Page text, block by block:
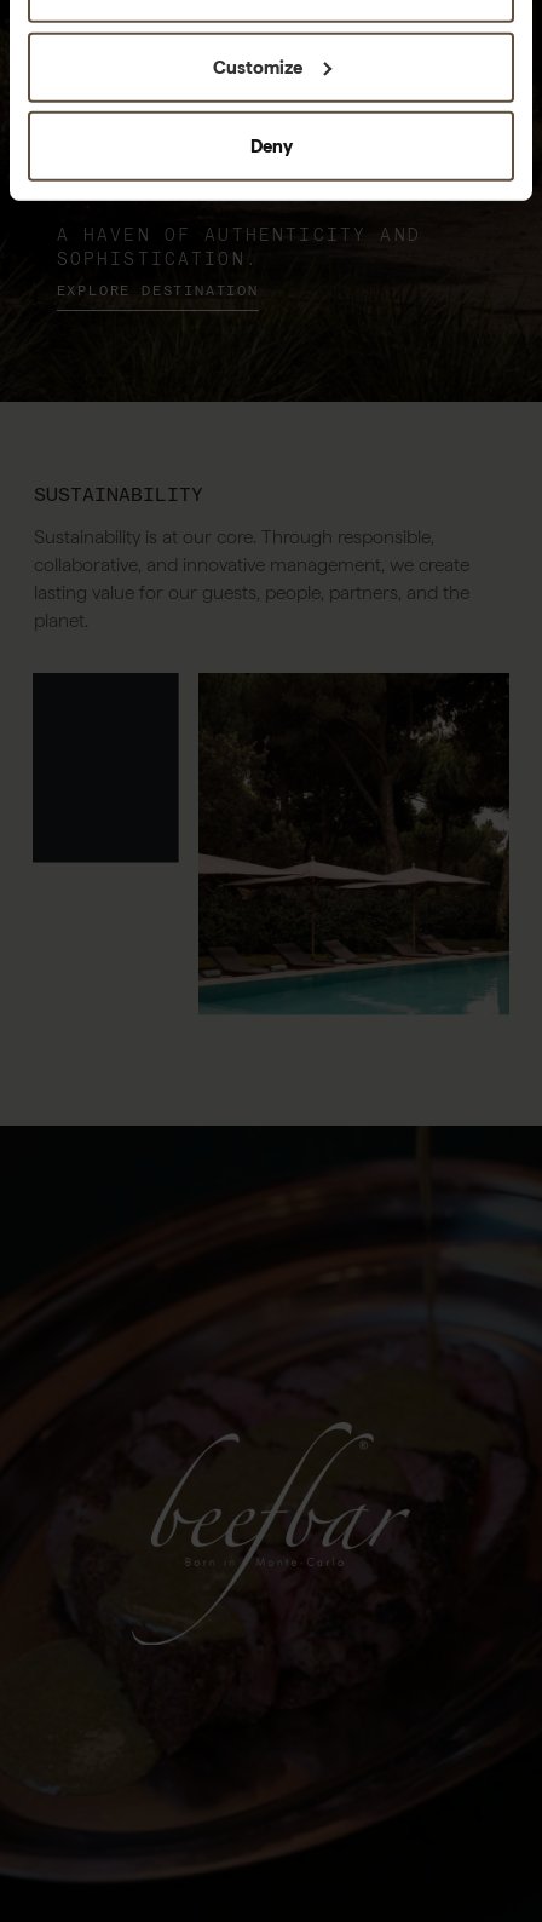
Customize
Deny
Sublime Comporta
A HAVEN OF AUTHENTICITY AND
SOPHISTICATION.
EXPLORE DESTINATION
SUSTAINABILITY
Sustainability is at our core. Through responsible,
collaborative, and innovative management, we create
lasting value for our guests, people, partners, and the
planet.